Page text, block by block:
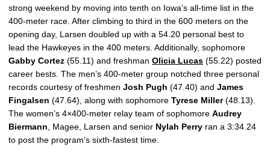
strong weekend by moving into tenth on Iowa’s all-time list in the
400-meter race. After climbing to third in the 600 meters on the
opening day, Larsen doubled up with a 54.20 personal best to
lead the Hawkeyes in the 400 meters. Additionally, sophomore
Gabby Cortez (55.11) and freshman Olicia Lucas (55.22) posted
career bests. The men’s 400-meter group notched three personal
records courtesy of freshmen Josh Pugh (47.40) and James
Fingalsen (47.64), along with sophomore Tyrese Miller(48.13).
The women’s 4×400-meter relay team of sophomore Audrey
Biermann , Magee, Larsen and senior Nylah Perry ran a 3:34.24
to post the program’s sixth-fastest time.